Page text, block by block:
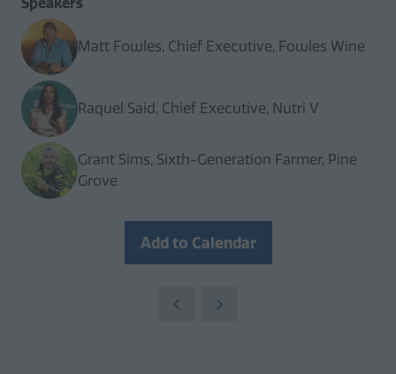
Matt Fowles, Chief Executive, Fowles Wine
Raquel Said, Chief Executive, Nutri V
Grant Sims, Sixth-Generation Farmer, Pine
Grove
Add to Calendar